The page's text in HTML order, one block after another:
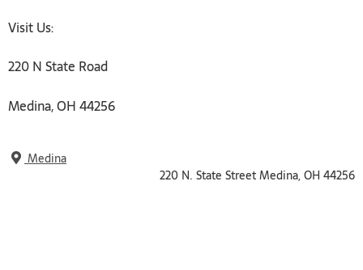
Visit Us:
220 N State Road
Medina, OH 44256
Medina
220 N. State Street Medina, OH 44256